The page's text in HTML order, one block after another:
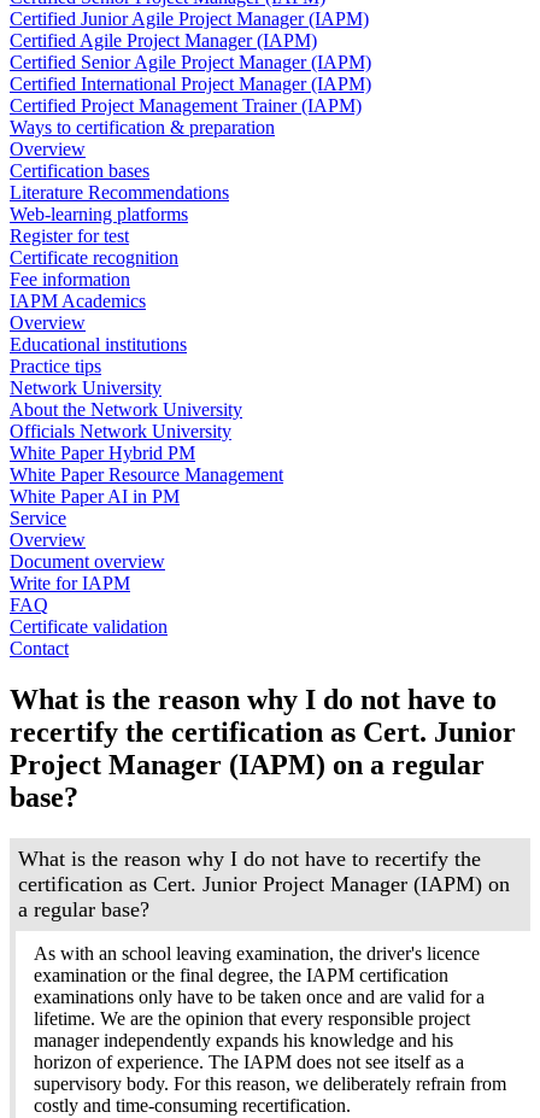
Certified Junior Agile Project Manager (IAPM)
Certified Agile Project Manager (IAPM)
Certified Senior Agile Project Manager (IAPM)
Certified International Project Manager (IAPM)
Certified Project Management Trainer (IAPM)
Ways to certification & preparation
Overview
Certification bases
Literature Recommendations
Web-learning platforms
Register for test
Certificate recognition
Fee information
IAPM Academics
Overview
Educational institutions
Practice tips
Network University
About the Network University
Officials Network University
White Paper Hybrid PM
White Paper Resource Management
White Paper AI in PM
Service
Overview
Document overview
Write for IAPM
FAQ
Certificate validation
Contact
What is the reason why I do not have to
recertify the certification as Cert. Junior
Project Manager (IAPM) on a regular
base?
What is the reason why I do not have to recertify the
certification as Cert. Junior Project Manager (IAPM) on
a regular base?
As with an school leaving examination, the driver's licence
examination or the final degree, the IAPM certification
examinations only have to be taken once and are valid for a
lifetime. We are the opinion that every responsible project
manager independently expands his knowledge and his
horizon of experience. The IAPM does not see itself as a
supervisory body. For this reason, we deliberately refrain from
costly and time-consuming recertification.